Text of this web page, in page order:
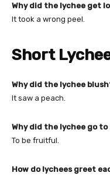
Why did the lychee get
It took a wrong peel.
Short
Why did the lychee
It saw a peach.
Why did the lychee go to
To be fruitful.
How do lychees greet